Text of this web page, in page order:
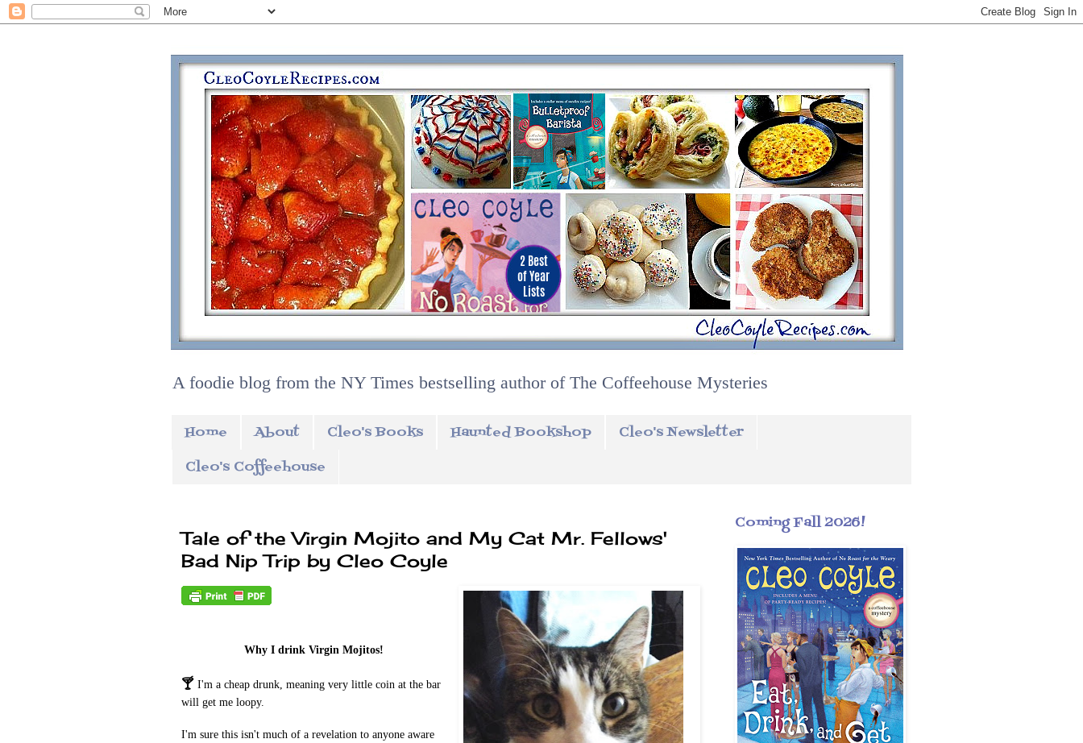
A foodie blog from the NY Times bestselling author of The Coffeehouse Mysteries
Home About Cleo's Books Haunted Bookshop
Cleo's Newsletter
Cleo's Coffeehouse
Tale of the Virgin Mojito and My Cat Mr. Fellows'
Bad Nip Trip by Cleo Coyle
Why I drink Virgin Mojitos!
🍸 I'm a cheap drunk, meaning very little coin at the bar
will get me loopy.
I'm sure this isn't much of a revelation to anyone aware
Coming Fall 2026!